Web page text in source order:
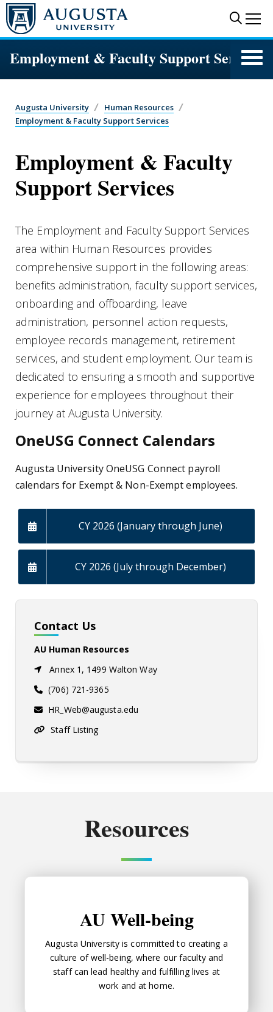
Skip to main content
Employment & Faculty Support Services
Augusta University
Human Resources
Employment & Faculty Support Services
Employment & Faculty
Support Services
The Employment and Faculty Support Services
area within Human Resources provides
comprehensive support in the following areas:
benefits administration, faculty support services,
onboarding and offboarding, leave
administration, personnel action requests,
employee records management, retirement
services, and student employment. Our team is
dedicated to ensuring a smooth and supportive
experience for employees throughout their
journey at Augusta University.
OneUSG Connect Calendars
Augusta University OneUSG Connect payroll
calendars for Exempt & Non-Exempt employees.
CY 2026 (January through June)
CY 2026 (July through December)
Contact Us
AU Human Resources
Annex 1, 1499 Walton Way
(706) 721-9365
HR_Web@augusta.edu
Staff Listing
Resources
AU Well-being
Augusta University is committed to creating a
culture of well-being, where our faculty and
staff can lead healthy and fulfilling lives at
work and at home.